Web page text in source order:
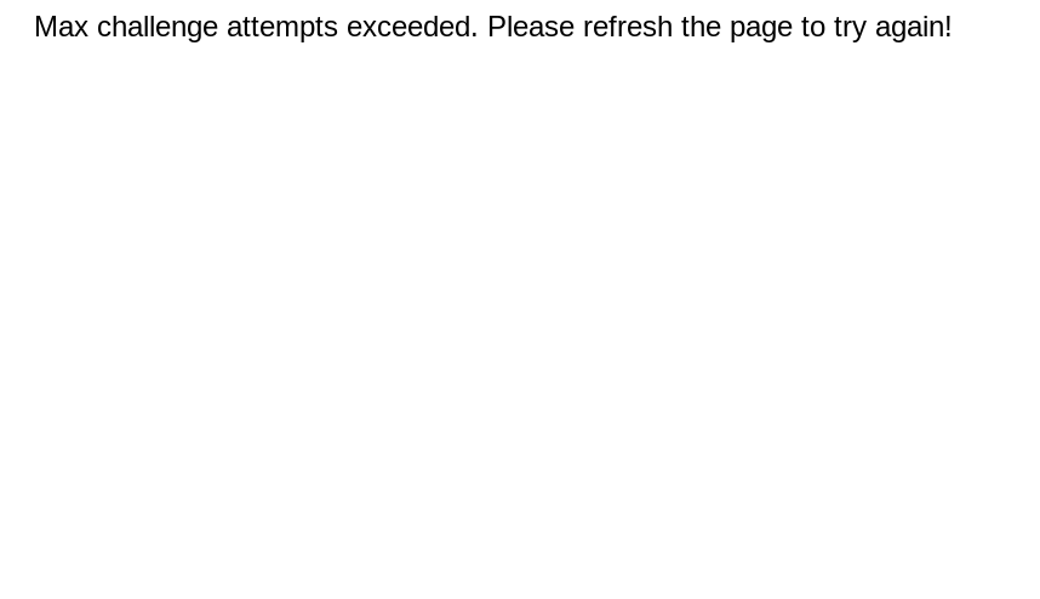
Max challenge attempts exceeded. Please refresh the page to try again!